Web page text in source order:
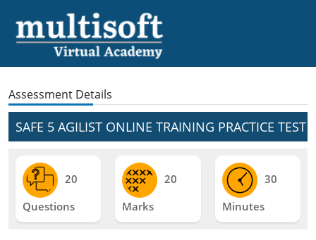
Assessment Details
SAFE 5 AGILIST ONLINE TRAINING PRACTICE TEST
20
Questions
20
Marks
30
Minutes